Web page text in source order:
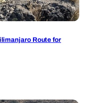
Route for